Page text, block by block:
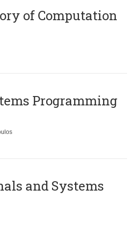
of Computation
Programming
and Systems